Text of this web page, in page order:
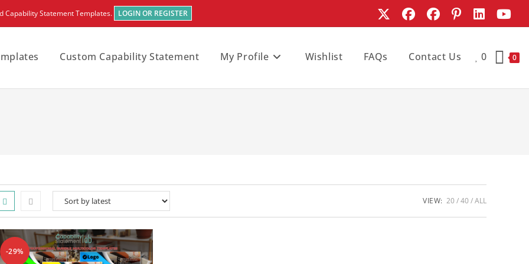
Capability Statement Templates. LOGIN OR REGISTER
Custom Capability Statement My Profile Wishlist FAQs Contact Us 0 0
VIEW: 20 40 ALL
-29%